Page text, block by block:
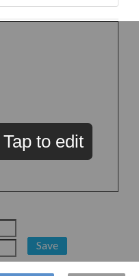
Tap to edit
Save